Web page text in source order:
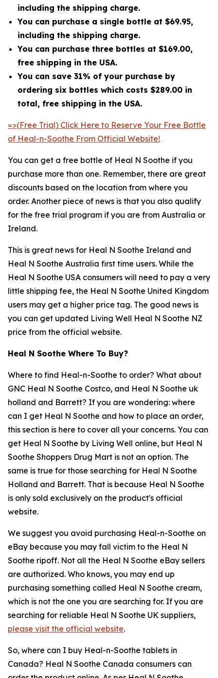
including the shipping charge.
You can purchase a single bottle at $69.95,
including the shipping charge.
You can purchase three bottles at $169.00,
free shipping in the USA.
You can save 31% of your purchase by
ordering six bottles which costs $289.00 in
total, free shipping in the USA.
=>(Free Trial) Click Here to Reserve Your Free Bottle
of Heal-n-Soothe From Official Website!
You can get a free bottle of Heal N Soothe if you
purchase more than one. Remember, there are great
discounts based on the location from where you
order. Another piece of news is that you also qualify
for the free trial program if you are from Australia or
Ireland.
This is great news for Heal N Soothe Ireland and
Heal N Soothe Australia first time users. While the
Heal N Soothe USA consumers will need to pay a very
little shipping fee, the Heal N Soothe United Kingdom
users may get a higher price tag. The good news is
you can get updated Living Well Heal N Soothe NZ
price from the official website.
Heal N Soothe Where To Buy?
Where to find Heal-n-Soothe to order? What about
GNC Heal N Soothe Costco, and Heal N Soothe uk
holland and Barrett? If you are wondering: where
can I get Heal N Soothe and how to place an order,
this section is here to cover all your concerns. You can
get Heal N Soothe by Living Well online, but Heal N
Soothe Shoppers Drug Mart is not an option. The
same is true for those searching for Heal N Soothe
Holland and Barrett. That is because Heal N Soothe
is only sold exclusively on the product's official
website.
We suggest you avoid purchasing Heal-n-Soothe on
eBay because you may fall victim to the Heal N
Soothe ripoff. Not all the Heal N Soothe eBay sellers
are authorized. Who knows, you may end up
purchasing something called Heal N Soothe cream,
which is not the one you are searching for. If you are
searching for reliable Heal N Soothe UK suppliers,
please visit the official website.
So, where can I buy Heal-n-Soothe tablets in
Canada? Heal N Soothe Canada consumers can